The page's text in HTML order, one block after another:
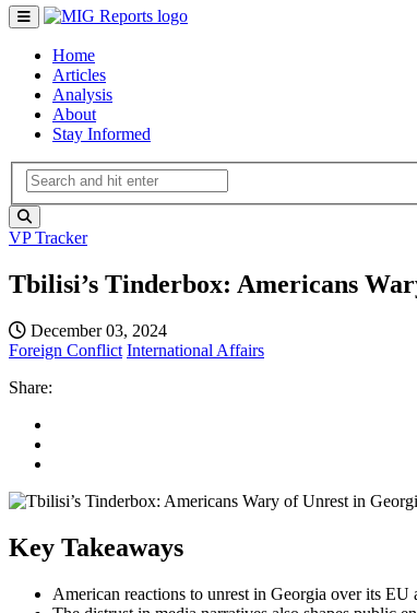
Home
Articles
Analysis
About
Stay Informed
VP Tracker
Tbilisi’s Tinderbox: Americans
December 03, 2024
Foreign Conflict International Affairs
Share:
Key Takeaways
American reactions to unrest in Georgia over its